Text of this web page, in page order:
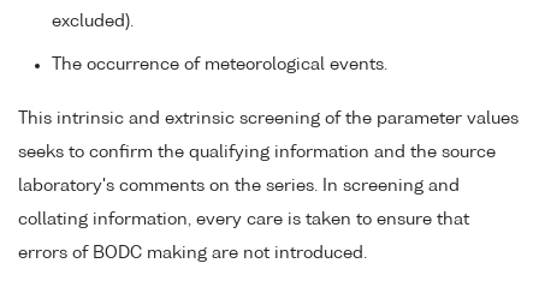
excluded).
The occurrence of meteorological events.
This intrinsic and extrinsic screening of the parameter values
seeks to confirm the qualifying information and the source
laboratory's comments on the series. In screening and
collating information, every care is taken to ensure that
errors of BODC making are not introduced.